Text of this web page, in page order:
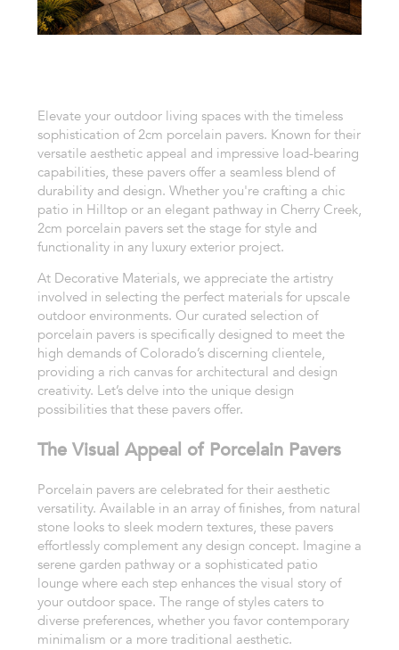
Elevate your outdoor living spaces with the timeless
sophistication of 2cm porcelain pavers. Known for their
versatile aesthetic appeal and impressive load-bearing
capabilities, these pavers offer a seamless blend of
durability and design. Whether you're crafting a chic
patio in Hilltop or an elegant pathway in Cherry Creek,
2cm porcelain pavers set the stage for style and
functionality in any luxury exterior project.
At Decorative Materials, we appreciate the artistry
involved in selecting the perfect materials for upscale
outdoor environments. Our curated selection of
porcelain pavers is specifically designed to meet the
high demands of Colorado’s discerning clientele,
providing a rich canvas for architectural and design
creativity. Let’s delve into the unique design
possibilities that these pavers offer.
The Visual Appeal of Porcelain Pavers
Porcelain pavers are celebrated for their aesthetic
versatility. Available in an array of finishes, from natural
stone looks to sleek modern textures, these pavers
effortlessly complement any design concept. Imagine a
serene garden pathway or a sophisticated patio
lounge where each step enhances the visual story of
your outdoor space. The range of styles caters to
diverse preferences, whether you favor contemporary
minimalism or a more traditional aesthetic.